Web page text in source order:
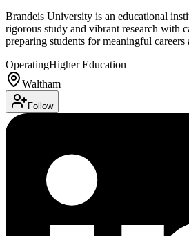
Brandeis University is an educational
rigorous study and vibrant research with
preparing students for meaningful
OperatingHigher Education
Waltham
Follow